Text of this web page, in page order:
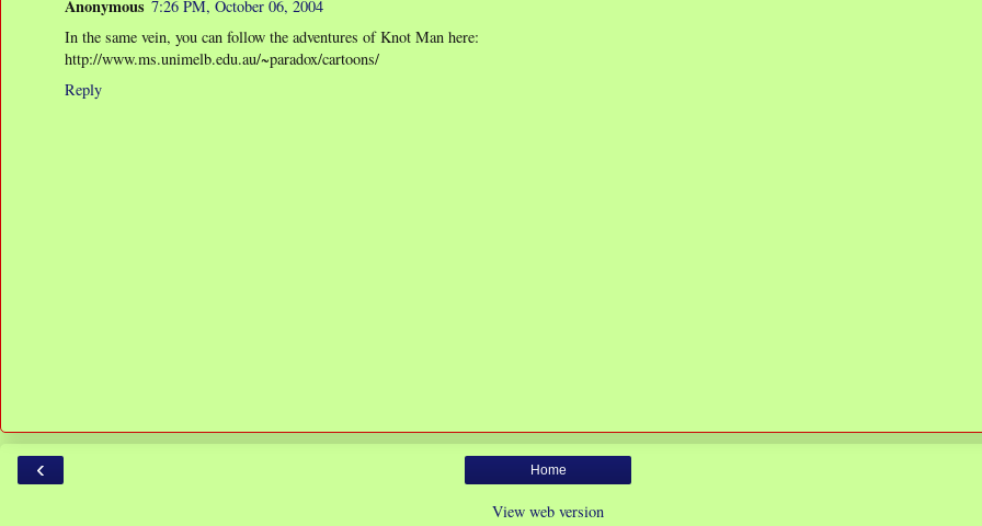
Anonymous 7:26 PM, October 06, 2004
In the same vein, you can follow the adventures of Knot Man here:
http://www.ms.unimelb.edu.au/~paradox/cartoons/
Reply
‹ Home
View web version